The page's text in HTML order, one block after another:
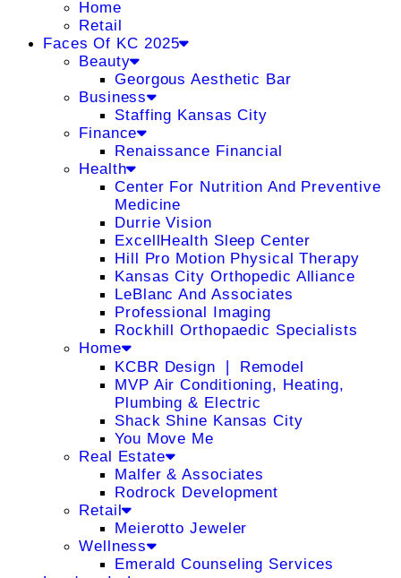
Home
Retail
Faces Of KC 2025
Beauty
Georgous Aesthetic Bar
Business
Staffing Kansas City
Finance
Renaissance Financial
Health
Center For Nutrition And Preventive
Medicine
Durrie Vision
ExcellHealth Sleep Center
Hill Pro Motion Physical Therapy
Kansas City Orthopedic Alliance
LeBlanc And Associates
Professional Imaging
Rockhill Orthopaedic Specialists
Home
KCBR Design ❘ Remodel
MVP Air Conditioning, Heating,
Plumbing & Electric
Shack Shine Kansas City
You Move Me
Real Estate
Malfer & Associates
Rodrock Development
Retail
Meierotto Jeweler
Wellness
Emerald Counseling Services